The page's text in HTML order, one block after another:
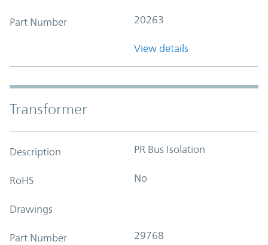
Part Number 20263
View details
Transformer
Description PR Bus Isolation
RoHS No
Drawings
Part Number 29768